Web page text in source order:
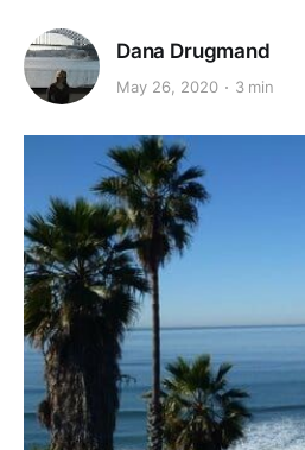
Dana Drugmand
May 26, 2020 3 min